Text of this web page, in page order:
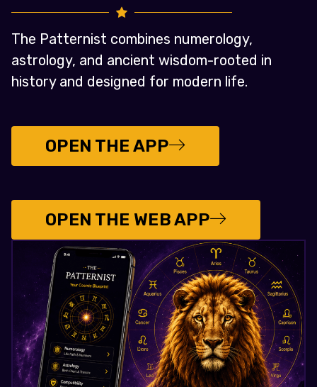
The Patternist combines numerology,
astrology, and ancient wisdom-rooted in
history and designed for modern life.
OPEN THE APP
OPEN THE WEB APP